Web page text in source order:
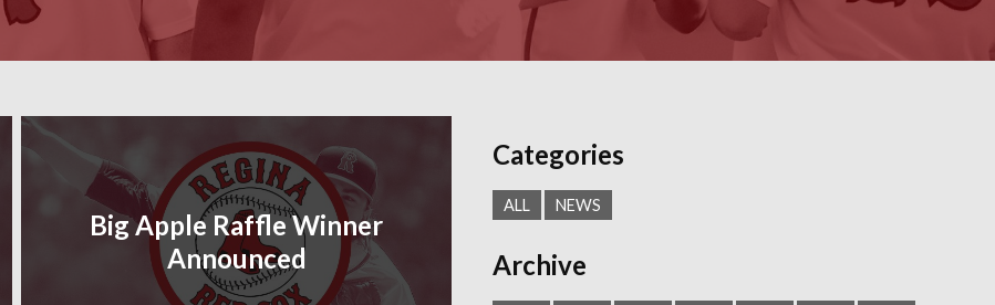
Big Apple Raffle Winner
Announced
Categories
ALL NEWS
Archive